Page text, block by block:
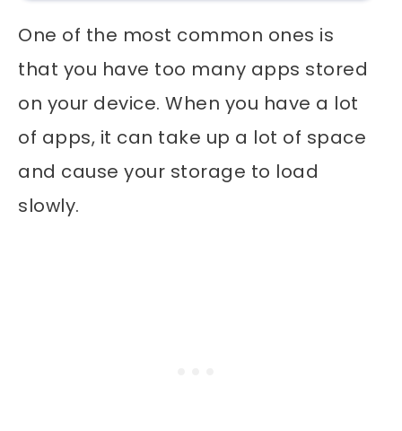
One of the most common ones is
that you have too many apps stored
on your device. When you have a lot
of apps, it can take up a lot of space
and cause your storage to load
slowly.